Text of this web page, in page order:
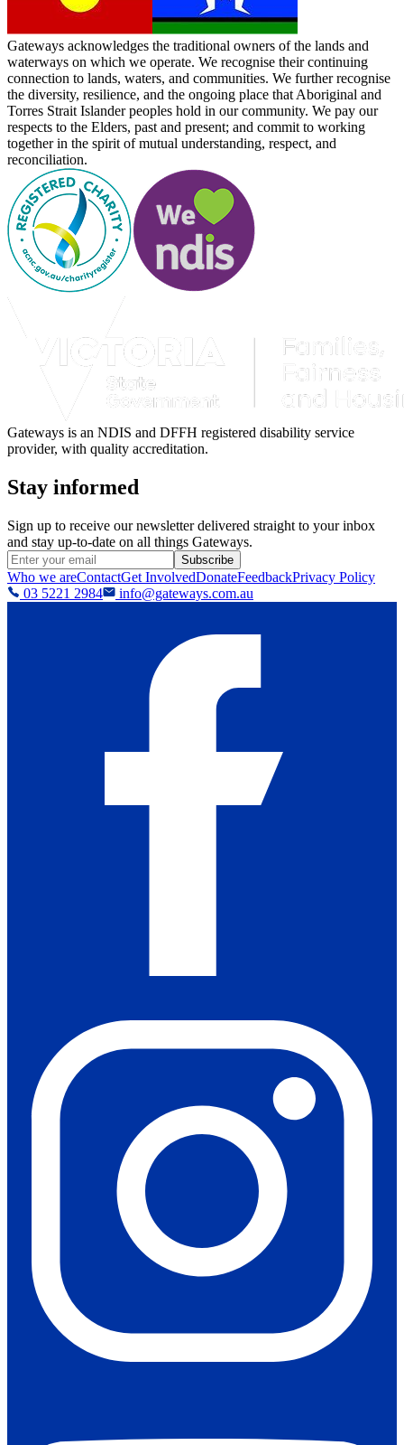
Gateways acknowledges the traditional owners of the lands and
waterways on which we operate. We recognise their continuing
connection to lands, waters, and communities. We further recognise
the diversity, resilience, and the ongoing place that Aboriginal and
Torres Strait Islander peoples hold in our community. We pay our
respects to the Elders, past and present; and commit to working
together in the spirit of mutual understanding, respect, and
reconciliation.
Gateways is an NDIS and DFFH registered disability service
provider, with quality accreditation.
Stay informed
Sign up to receive our newsletter delivered straight to your inbox
and stay up-to-date on all things Gateways.
Subscribe
Who we areContactGet InvolvedDonateFeedbackPrivacy Policy
03 5221 2984
info@gateways.com.au